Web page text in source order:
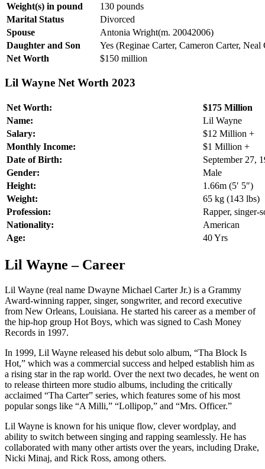
Weight(s) in pound
130 pounds
Marital Status
Divorced
Spouse
Antonia Wright(m. 20042006)
Daughter and Son
Yes (Reginae Carter, Cameron Carter,
Net Worth
$150 million
Lil Wayne Net Worth 2023
Net Worth:
$175 Million
Name:
Lil Wayne
Salary:
$12 Million +
Monthly Income:
$1 Million +
Date of Birth:
September 27,
Gender:
Male
Height:
1.66m (5′ 5″)
Weight:
65 kg (143 lbs)
Profession:
Rapper, singer-
Nationality:
American
Age:
40 Yrs
Lil Wayne – Career
Lil Wayne (real name Dwayne Michael Carter Jr.) is a Grammy
Award-winning rapper, singer, songwriter, and record executive
from New Orleans, Louisiana. He started his career as a member of
the hip-hop group Hot Boys, which was signed to Cash Money
Records in 1997.
In 1999, Lil Wayne released his debut solo album, “Tha Block Is
Hot,” which was a commercial success and helped establish him as
a rising star in the rap world. Over the next two decades, he went on
to release thirteen more studio albums, including the critically
acclaimed “Tha Carter” series, which features some of his most
popular songs like “A Milli,” “Lollipop,” and “Mrs. Officer.”
Lil Wayne is known for his unique flow, clever wordplay, and
ability to switch between singing and rapping seamlessly. He has
collaborated with many other artists over the years, including Drake,
Nicki Minaj, and Rick Ross, among others.